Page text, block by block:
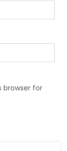
browser for